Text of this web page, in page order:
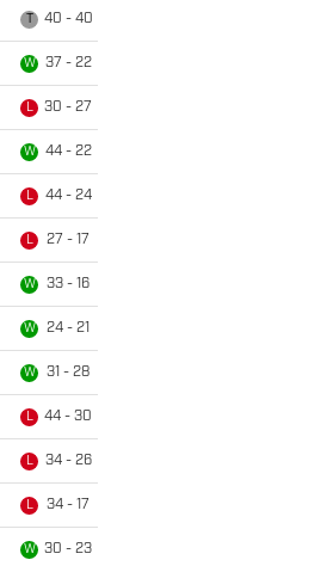
40 - 40
W 37 - 22
L 30 - 27
W 44 - 22
L 44 - 24
L 27 - 17
W 33 - 16
W 24 - 21
W 31 - 28
L 44 - 30
L 34 - 26
L 34 - 17
W 30 - 23